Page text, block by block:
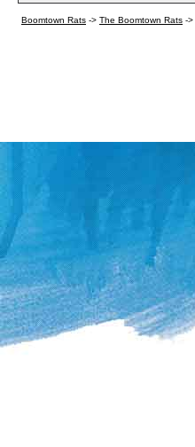
Boomtown Rats -> The Boomtown Rats ->